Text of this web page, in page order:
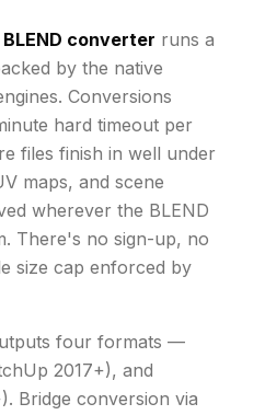
converter runs a
by the native
Conversions
hard timeout per
files finish in well under
maps, and scene
wherever the BLEND
. There's no sign-up, no
size cap enforced by
four formats —
2017+), and
Bridge conversion via